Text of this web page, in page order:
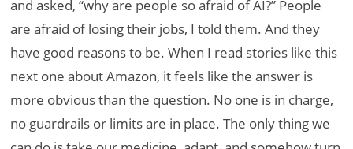
and asked, “why are people so afraid of AI?” People
are afraid of losing their jobs, I told them. And they
have good reasons to be. When I read stories like this
next one about Amazon, it feels like the answer is
more obvious than the question. No one is in charge,
no guardrails or limits are in place. The only thing we